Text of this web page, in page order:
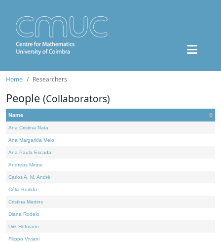
Home Researchers
People (Collaborators)
Name
Ana Cristina Nata
Ana Margarida Melo
Ana Paula Escada
Andreas Minne
Carlos A. M. André
Célia Borlido
Cristina Martins
Diana Rodelo
Dirk Hofmann
Filippo Viviani